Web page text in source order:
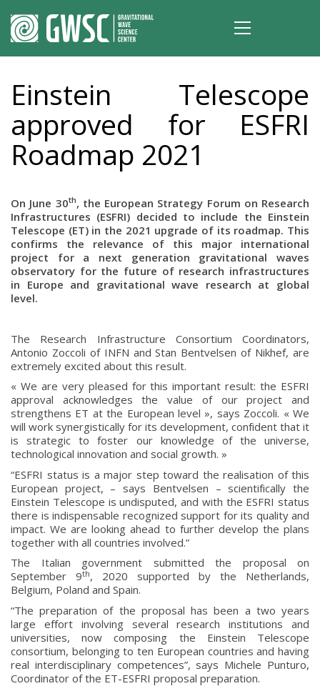
Einstein Telescope
approved for ESFRI
Roadmap 2021
On June 30th, the European Strategy Forum on Research
Infrastructures (ESFRI) decided to include the Einstein
Telescope (ET) in the 2021 upgrade of its roadmap. This
confirms the relevance of this major international
project for a next generation gravitational waves
observatory for the future of research infrastructures
in Europe and gravitational wave research at global
level.
The Research Infrastructure Consortium Coordinators,
Antonio Zoccoli of INFN and Stan Bentvelsen of Nikhef, are
extremely excited about this result.
« We are very pleased for this important result: the ESFRI
approval acknowledges the value of our project and
strengthens ET at the European level », says Zoccoli. « We
will work synergistically for its development, confident that it
is strategic to foster our knowledge of the universe,
technological innovation and social growth. »
“ESFRI status is a major step toward the realisation of this
European project, – says Bentvelsen – scientifically the
Einstein Telescope is undisputed, and with the ESFRI status
there is indispensable recognized support for its quality and
impact. We are looking ahead to further develop the plans
together with all countries involved.”
The Italian government submitted the proposal on
September 9th, 2020 supported by the Netherlands,
Belgium, Poland and Spain.
“The preparation of the proposal has been a two years
large effort involving several research institutions and
universities, now composing the Einstein Telescope
consortium, belonging to ten European countries and having
real interdisciplinary competences”, says Michele Punturo,
Coordinator of the ET-ESFRI proposal preparation.